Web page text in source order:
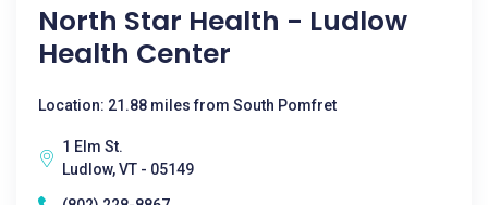
North Star Health - Ludlow
Health Center
Location: 21.88 miles from South Pomfret
1 Elm St.
Ludlow, VT - 05149